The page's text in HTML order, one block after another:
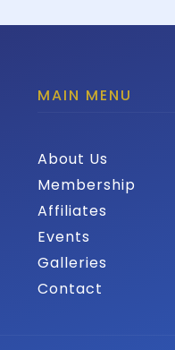
MAIN MENU
About Us
Membership
Affiliates
Events
Galleries
Contact